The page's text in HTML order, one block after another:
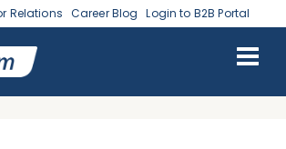
Relations Career Blog Login to B2B Portal
CAPABILITIES AS OFFICIAL HPE
INSTALLATION PARTNER